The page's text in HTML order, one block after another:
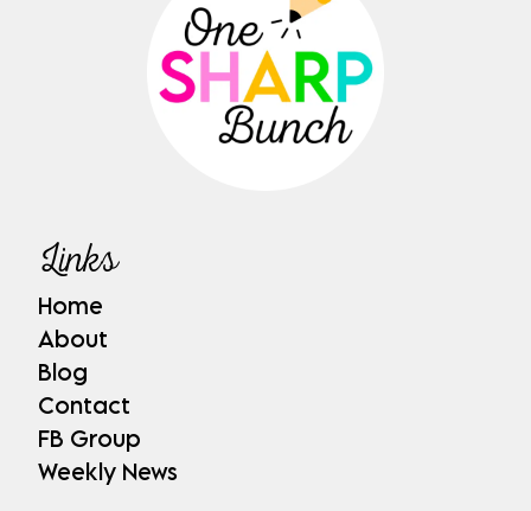
Links
Home
About
Blog
Contact
FB Group
Weekly News